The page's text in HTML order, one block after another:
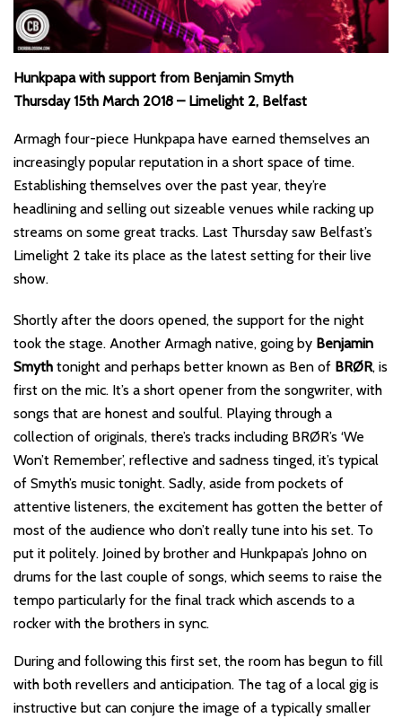
Hunkpapa with support from Benjamin Smyth
Thursday 15th March 2018 – Limelight 2, Belfast
Armagh four-piece Hunkpapa have earned themselves an
increasingly popular reputation in a short space of time.
Establishing themselves over the past year, they’re
headlining and selling out sizeable venues while racking up
streams on some great tracks. Last Thursday saw Belfast’s
Limelight 2 take its place as the latest setting for their live
show.
Shortly after the doors opened, the support for the night
took the stage. Another Armagh native, going by Benjamin
Smyth tonight and perhaps better known as Ben of BRØR, is
first on the mic. It’s a short opener from the songwriter, with
songs that are honest and soulful. Playing through a
collection of originals, there’s tracks including BRØR’s ‘We
Won’t Remember’, reflective and sadness tinged, it’s typical
of Smyth’s music tonight. Sadly, aside from pockets of
attentive listeners, the excitement has gotten the better of
most of the audience who don’t really tune into his set. To
put it politely. Joined by brother and Hunkpapa’s Johno on
drums for the last couple of songs, which seems to raise the
tempo particularly for the final track which ascends to a
rocker with the brothers in sync.
During and following this first set, the room has begun to fill
with both revellers and anticipation. The tag of a local gig is
instructive but can conjure the image of a typically smaller